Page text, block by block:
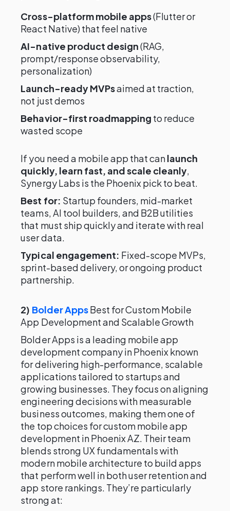
Cross-platform mobile apps(Flutter or
React Native) that feel native
AI-native product design(RAG,
prompt/response observability,
personalization)
Launch-ready MVPsaimed at traction,
not just demos
Behavior-first roadmapping to reduce
wasted scope
If you need a mobile app that canlaunch
quickly, learn fast, and scale cleanly,
Synergy Labs is the Phoenix pick to beat.
Best for: Startup founders, mid-market
teams, AI tool builders, and B2B utilities
that must ship quickly and iterate with real
user data.
Typical engagement: Fixed-scope MVPs,
sprint-based delivery, or ongoing product
partnership.
2) Bolder AppsBest for Custom Mobile
App Development and Scalable Growth
Bolder Apps is a leading mobile app
development company in Phoenix known
for delivering high-performance, scalable
applications tailored to startups and
growing businesses. They focus on aligning
engineering decisions with measurable
business outcomes, making them one of
the top choices for custom mobile app
development in Phoenix AZ. Their team
blends strong UX fundamentals with
modern mobile architecture to build apps
that perform well in both user retention and
app store rankings. They’re particularly
strong at: